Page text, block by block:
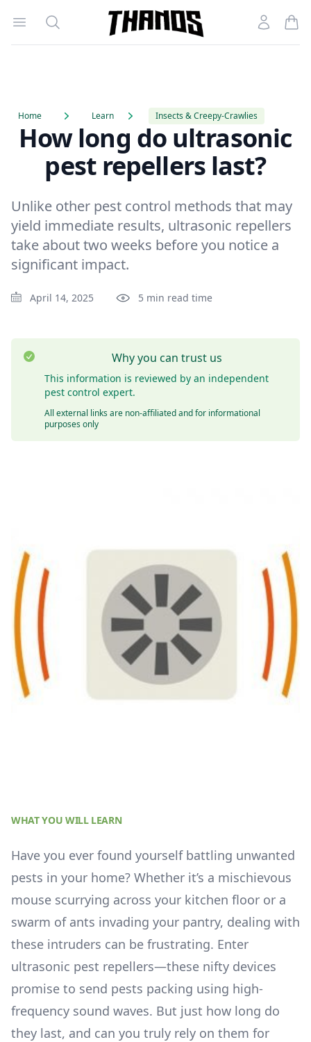
Open menu
Search
Homepage Link
Account
Home Learn Insects & Creepy-Crawlies
How long do ultrasonic
pest repellers last?
Unlike other pest control methods that may
yield immediate results, ultrasonic repellers
take about two weeks before you notice a
significant impact.
April 14, 2025 5 min read time
Why you can trust us
This information is reviewed by an independent
pest control expert.
All external links are non-affiliated and for informational
purposes only
WHAT YOU WILL LEARN
Have you ever found yourself battling unwanted
pests in your home? Whether it’s a mischievous
mouse scurrying across your kitchen floor or a
swarm of ants invading your pantry, dealing with
these intruders can be frustrating. Enter
ultrasonic pest repellers—these nifty devices
promise to send pests packing using high-
frequency sound waves. But just how long do
they last, and can you truly rely on them for